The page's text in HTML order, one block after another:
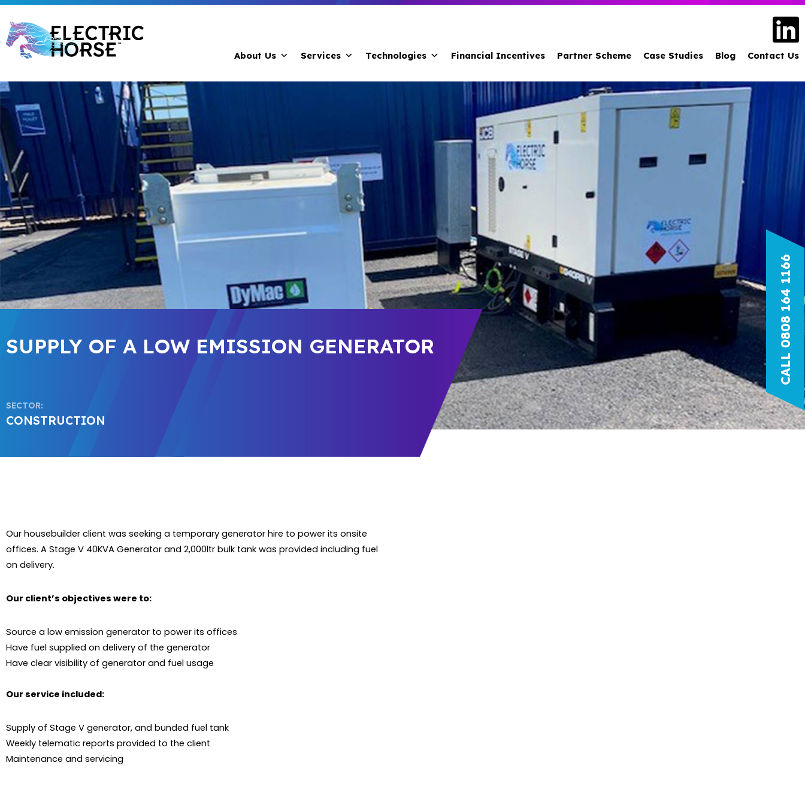
CALL 0808 164 1166
About Us Services Technologies Financial Incentives Partner Scheme Case Studies Blog Contact Us
SUPPLY OF A LOW EMISSION GENERATOR
SECTOR:
CONSTRUCTION
Our housebuilder client was seeking a temporary generator hire to power its onsite
offices. A Stage V 40KVA Generator and 2,000ltr bulk tank was provided including fuel
on delivery.
Our client’s objectives were to:
Source a low emission generator to power its offices
Have fuel supplied on delivery of the generator
Have clear visibility of generator and fuel usage
Our service included:
Supply of Stage V generator, and bunded fuel tank
Weekly telematic reports provided to the client
Maintenance and servicing